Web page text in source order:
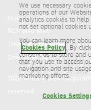
2026 © Bangchak
ระบบสั่งซื้อน้ำมันออนไลน์
BCP Web Mail
Terms & Conditions
Smartmeeting
We use necessary
operations of our
analytics cookies to
not set optional cookies
You can learn more
Cookies Policy. By
consent us to store and
that you use to access
navigation and site
marketing efforts.
Cookies